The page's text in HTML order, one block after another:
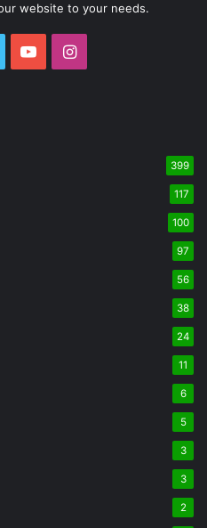
website to your needs.
YouTubeInstagram
399
117
100
97
56
38
24
11
6
5
3
3
2